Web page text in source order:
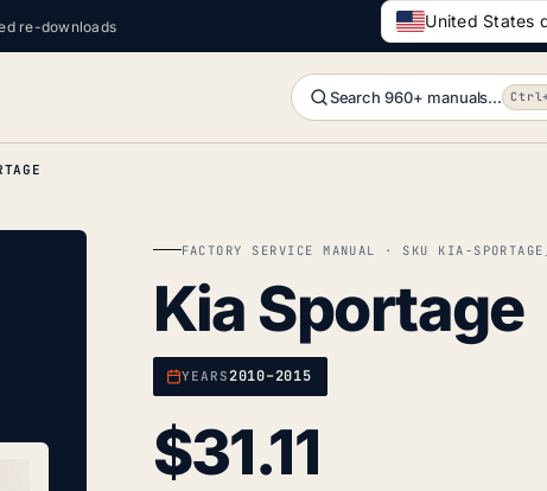
re-downloads United States
Search 960+ manuals...
FACTORY SERVICE MANUAL · SKU KIA-
Kia Sportage
YEARS2010–2015
$31.11